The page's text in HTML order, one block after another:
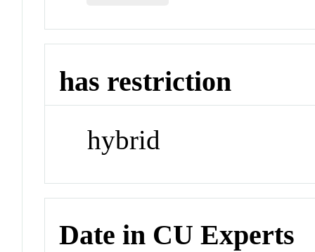
has restriction
hybrid
Date in CU Experts